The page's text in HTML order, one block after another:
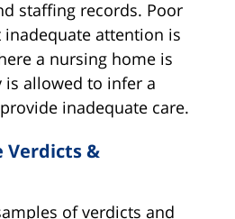
staffing records. Poor
attention is
a nursing home is
is allowed to infer a
inadequate care.
Verdicts &
of verdicts and